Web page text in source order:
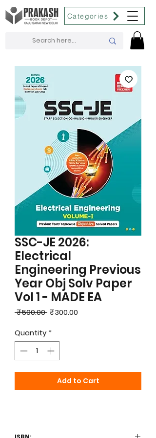
Categories
SSC-JE 2026:
Electrical
Engineering Previous
Year Obj Solv Paper
Vol 1 - MADE EA
₹500.00 Regular
₹300.00
Quantity *
Add to Cart